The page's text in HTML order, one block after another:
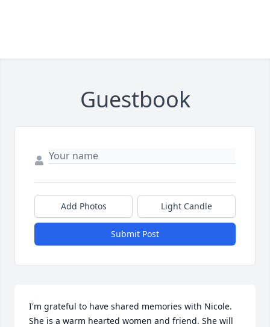
Guestbook
Add Photos Light Candle
Submit Post
I'm grateful to have shared memories with Nicole.
She is a warm hearted women and friend. She will